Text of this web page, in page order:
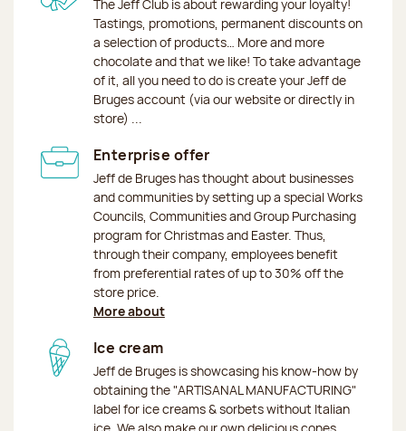
The Jeff Club is about rewarding your loyalty!
Tastings, promotions, permanent discounts on
a selection of products… More and more
chocolate and that we like! To take advantage
of it, all you need to do is create your Jeff de
Bruges account (via our website or directly in
store) ...
Enterprise offer
Jeff de Bruges has thought about businesses
and communities by setting up a special Works
Councils, Communities and Group Purchasing
program for Christmas and Easter. Thus,
through their company, employees benefit
from preferential rates of up to 30% off the
store price.
More about
Ice cream
Jeff de Bruges is showcasing his know-how by
obtaining the "ARTISANAL MANUFACTURING"
label for ice creams & sorbets without Italian